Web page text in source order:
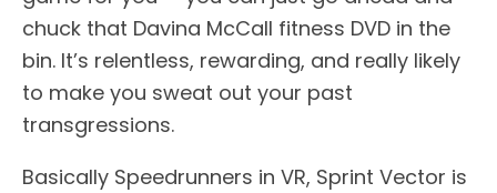
chuck that Davina McCall fitness DVD in the
bin. It’s relentless, rewarding, and really likely
to make you sweat out your past
transgressions.
Basically Speedrunners in VR, Sprint Vector is